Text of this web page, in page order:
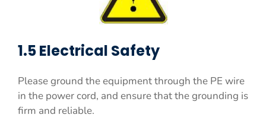
1.5 Electrical Safety
Please ground the equipment through the PE wire
in the power cord, and ensure that the grounding is
firm and reliable.